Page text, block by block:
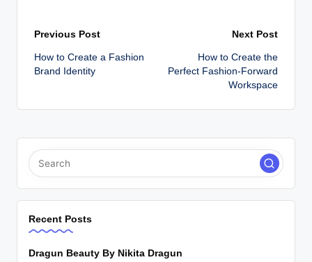
Post
navigation
Previous Post
How to Create a Fashion
Brand Identity
Next Post
How to Create the
Perfect Fashion-Forward
Workspace
Recent Posts
Dragun Beauty By Nikita Dragun